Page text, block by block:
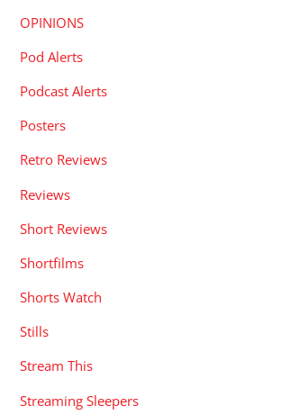
OPINIONS
Pod Alerts
Podcast Alerts
Posters
Retro Reviews
Reviews
Short Reviews
Shortfilms
Shorts Watch
Stills
Stream This
Streaming Sleepers